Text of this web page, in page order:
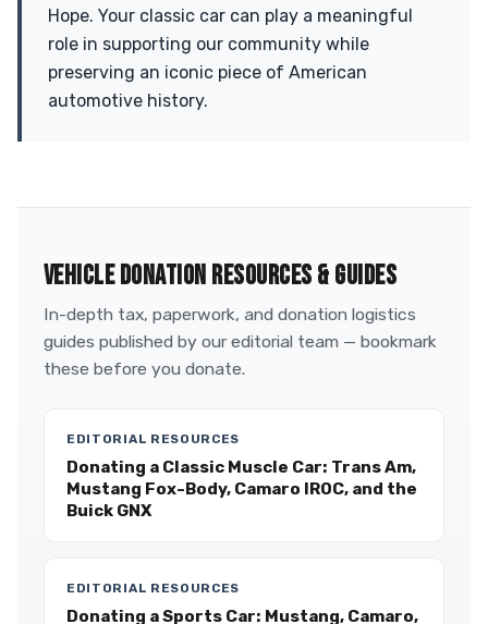
Hope. Your classic car can play a meaningful
role in supporting our community while
preserving an iconic piece of American
automotive history.
VEHICLE DONATION RESOURCES & GUIDES
In-depth tax, paperwork, and donation logistics
guides published by our editorial team — bookmark
these before you donate.
EDITORIAL RESOURCES
Donating a Classic Muscle Car: Trans Am,
Mustang Fox-Body, Camaro IROC, and the
Buick GNX
EDITORIAL RESOURCES
Donating a Sports Car: Mustang, Camaro,